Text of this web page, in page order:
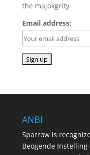
the majokgrity
Email address:
ANBI
Sparrow is
Beogende